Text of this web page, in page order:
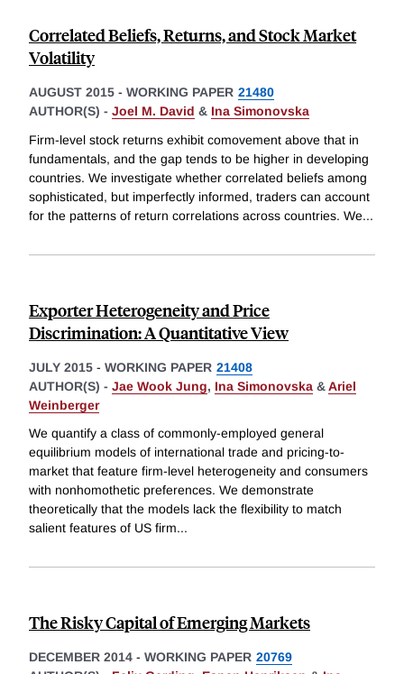
Correlated Beliefs, Returns, and Stock Market
Volatility
AUGUST 2015 - WORKING PAPER 21480
AUTHOR(S) - Joel M. David & Ina Simonovska
Firm-level stock returns exhibit comovement above that in
fundamentals, and the gap tends to be higher in developing
countries. We investigate whether correlated beliefs among
sophisticated, but imperfectly informed, traders can account
for the patterns of return correlations across countries. We...
Exporter Heterogeneity and Price
Discrimination: A Quantitative View
JULY 2015 - WORKING PAPER 21408
AUTHOR(S) - Jae Wook Jung, Ina Simonovska &Ariel
Weinberger
We quantify a class of commonly-employed general
equilibrium models of international trade and pricing-to-
market that feature firm-level heterogeneity and consumers
with nonhomothetic preferences. We demonstrate
theoretically that the models lack the flexibility to match
salient features of US firm...
The Risky Capital of Emerging Markets
DECEMBER 2014 - WORKING PAPER 20769